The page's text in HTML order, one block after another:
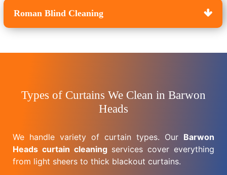
Roman Blind Cleaning
Types of Curtains We Clean in Barwon
Heads
We handle variety of curtain types. Our Barwon
Heads curtain cleaningservices cover everything
from light sheers to thick blackout curtains.